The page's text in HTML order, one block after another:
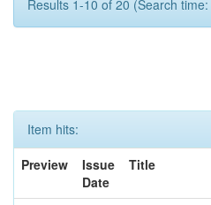
Results 1-10 of 20 (Search
Item hits:
Preview
Issue
Date
Title